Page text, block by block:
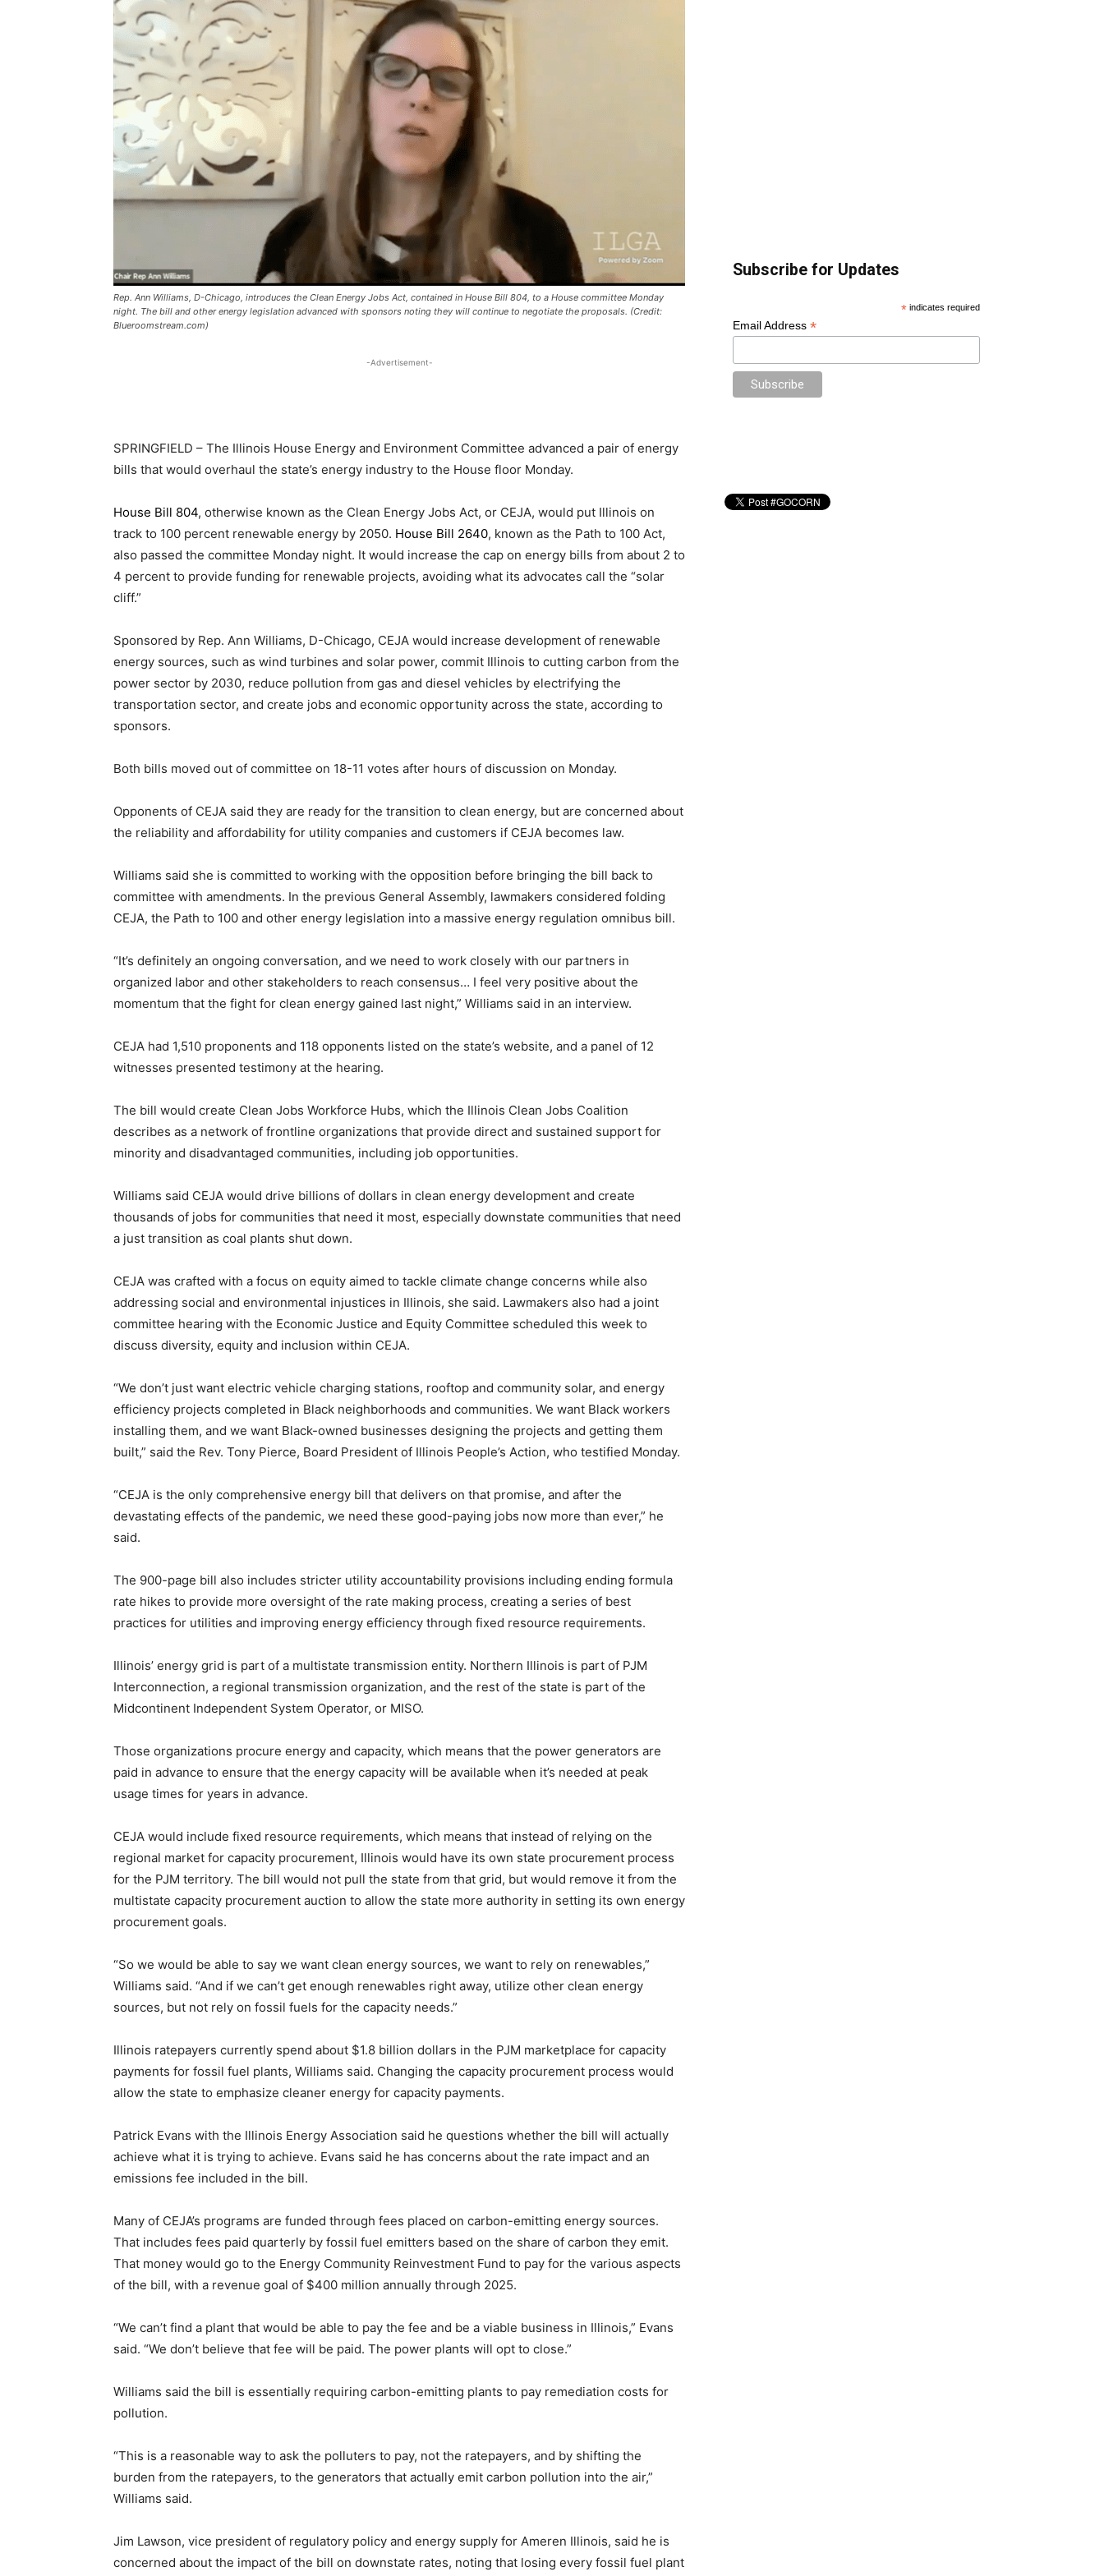
Rep. Ann Williams, D-Chicago, introduces the Clean Energy Jobs Act, contained in House Bill 804, to a House committee Monday
night. The bill and other energy legislation advanced with sponsors noting they will continue to negotiate the proposals. (Credit:
Blueroomstream.com)
-Advertisement-
SPRINGFIELD – The Illinois House Energy and Environment Committee advanced a pair of energy
bills that would overhaul the state’s energy industry to the House floor Monday.
House Bill 804, otherwise known as the Clean Energy Jobs Act, or CEJA, would put Illinois on
track to 100 percent renewable energy by 2050. House Bill 2640, known as the Path to 100 Act,
also passed the committee Monday night. It would increase the cap on energy bills from about 2 to
4 percent to provide funding for renewable projects, avoiding what its advocates call the “solar
cliff.”
Sponsored by Rep. Ann Williams, D-Chicago, CEJA would increase development of renewable
energy sources, such as wind turbines and solar power, commit Illinois to cutting carbon from the
power sector by 2030, reduce pollution from gas and diesel vehicles by electrifying the
transportation sector, and create jobs and economic opportunity across the state, according to
sponsors.
Both bills moved out of committee on 18-11 votes after hours of discussion on Monday.
Opponents of CEJA said they are ready for the transition to clean energy, but are concerned about
the reliability and affordability for utility companies and customers if CEJA becomes law.
Williams said she is committed to working with the opposition before bringing the bill back to
committee with amendments. In the previous General Assembly, lawmakers considered folding
CEJA, the Path to 100 and other energy legislation into a massive energy regulation omnibus bill.
“It’s definitely an ongoing conversation, and we need to work closely with our partners in
organized labor and other stakeholders to reach consensus… I feel very positive about the
momentum that the fight for clean energy gained last night,” Williams said in an interview.
CEJA had 1,510 proponents and 118 opponents listed on the state’s website, and a panel of 12
witnesses presented testimony at the hearing.
The bill would create Clean Jobs Workforce Hubs, which the Illinois Clean Jobs Coalition
describes as a network of frontline organizations that provide direct and sustained support for
minority and disadvantaged communities, including job opportunities.
Williams said CEJA would drive billions of dollars in clean energy development and create
thousands of jobs for communities that need it most, especially downstate communities that need
a just transition as coal plants shut down.
CEJA was crafted with a focus on equity aimed to tackle climate change concerns while also
addressing social and environmental injustices in Illinois, she said. Lawmakers also had a joint
committee hearing with the Economic Justice and Equity Committee scheduled this week to
discuss diversity, equity and inclusion within CEJA.
“We don’t just want electric vehicle charging stations, rooftop and community solar, and energy
efficiency projects completed in Black neighborhoods and communities. We want Black workers
installing them, and we want Black-owned businesses designing the projects and getting them
built,” said the Rev. Tony Pierce, Board President of Illinois People’s Action, who testified Monday.
“CEJA is the only comprehensive energy bill that delivers on that promise, and after the
devastating effects of the pandemic, we need these good-paying jobs now more than ever,” he
said.
The 900-page bill also includes stricter utility accountability provisions including ending formula
rate hikes to provide more oversight of the rate making process, creating a series of best
practices for utilities and improving energy efficiency through fixed resource requirements.
Illinois’ energy grid is part of a multistate transmission entity. Northern Illinois is part of PJM
Interconnection, a regional transmission organization, and the rest of the state is part of the
Midcontinent Independent System Operator, or MISO.
Those organizations procure energy and capacity, which means that the power generators are
paid in advance to ensure that the energy capacity will be available when it’s needed at peak
usage times for years in advance.
CEJA would include fixed resource requirements, which means that instead of relying on the
regional market for capacity procurement, Illinois would have its own state procurement process
for the PJM territory. The bill would not pull the state from that grid, but would remove it from the
multistate capacity procurement auction to allow the state more authority in setting its own energy
procurement goals.
“So we would be able to say we want clean energy sources, we want to rely on renewables,”
Williams said. “And if we can’t get enough renewables right away, utilize other clean energy
sources, but not rely on fossil fuels for the capacity needs.”
Illinois ratepayers currently spend about $1.8 billion dollars in the PJM marketplace for capacity
payments for fossil fuel plants, Williams said. Changing the capacity procurement process would
allow the state to emphasize cleaner energy for capacity payments.
Patrick Evans with the Illinois Energy Association said he questions whether the bill will actually
achieve what it is trying to achieve. Evans said he has concerns about the rate impact and an
emissions fee included in the bill.
Many of CEJA’s programs are funded through fees placed on carbon-emitting energy sources.
That includes fees paid quarterly by fossil fuel emitters based on the share of carbon they emit.
That money would go to the Energy Community Reinvestment Fund to pay for the various aspects
of the bill, with a revenue goal of $400 million annually through 2025.
“We can’t find a plant that would be able to pay the fee and be a viable business in Illinois,” Evans
said. “We don’t believe that fee will be paid. The power plants will opt to close.”
Williams said the bill is essentially requiring carbon-emitting plants to pay remediation costs for
pollution.
“This is a reasonable way to ask the polluters to pay, not the ratepayers, and by shifting the
burden from the ratepayers, to the generators that actually emit carbon pollution into the air,”
Williams said.
Jim Lawson, vice president of regulatory policy and energy supply for Ameren Illinois, said he is
concerned about the impact of the bill on downstate rates, noting that losing every fossil fuel plant
Subscribe for Updates
* indicates required
Email Address *